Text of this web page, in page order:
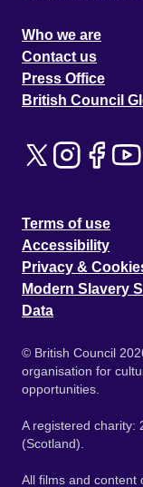
Who we are
Contact us
Press Office
British Council
Terms of use
Accessibility
Privacy &
Modern Slavery
Data
© British Council
organisation for
opportunities.
A registered charity:
(Scotland).
All films and content